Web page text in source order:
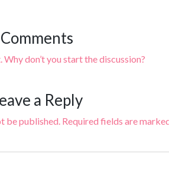
Comments
don’t you start the discussion?
a Reply
be published. Required fields are